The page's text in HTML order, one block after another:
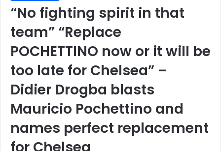
“No fighting spirit in that
team” “Replace
POCHETTINO now or it will be
too late for Chelsea” –
Didier Drogba blasts
Mauricio Pochettino and
names perfect replacement